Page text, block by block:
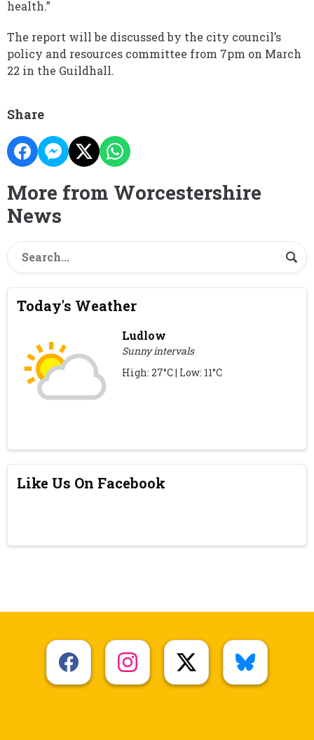
health.”
The report will be discussed by the city council’s
policy and resources committee from 7pm on March
22 in the Guildhall.
Share
More from Worcestershire
News
Today's Weather
Ludlow
Sunny intervals
High: 27°C | Low: 11°C
Like Us On Facebook